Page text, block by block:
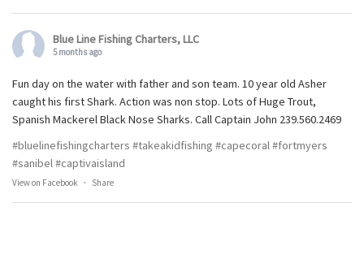
Blue Line Fishing Charters, LLC
5 months ago
Fun day on the water with father and son team. 10 year old Asher
caught his first Shark. Action was non stop. Lots of Huge Trout,
Spanish Mackerel Black Nose Sharks. Call Captain John 239.560.2469
#bluelinefishingcharters #takeakidfishing #capecoral#fortmyers
#sanibel#captivaisland
View on Facebook · Share